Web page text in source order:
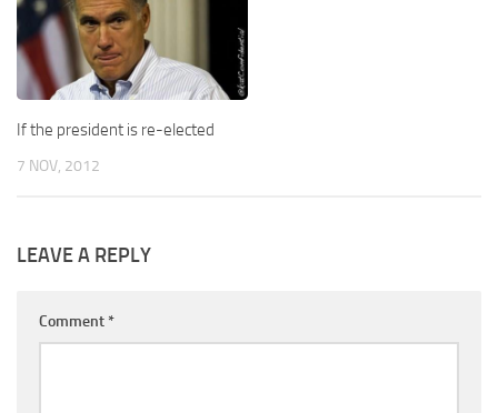
If the president is re-elected
7 NOV, 2012
LEAVE A REPLY
Comment *